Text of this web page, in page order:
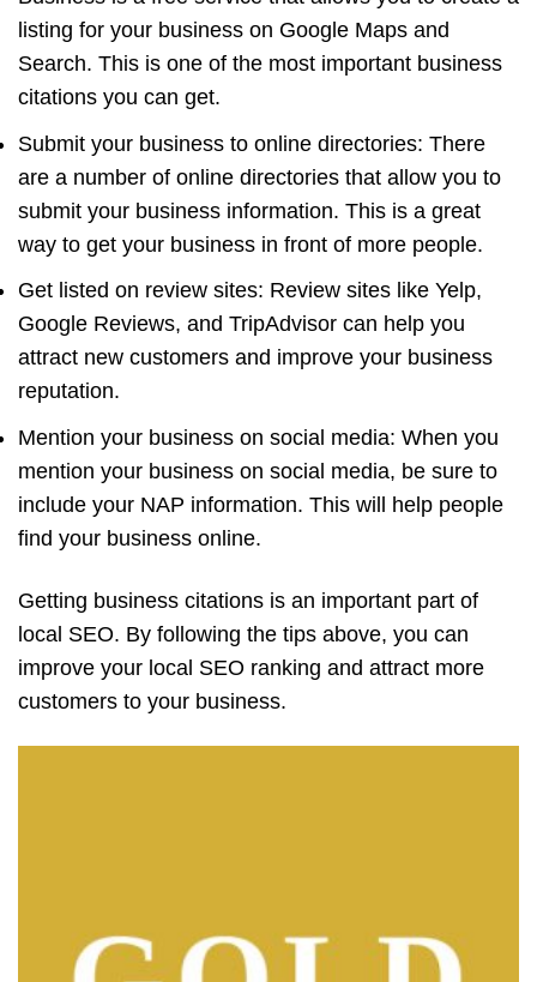
listing for your business on Google Maps and
Search. This is one of the most important business
citations you can get.
Submit your business to online directories: There
are a number of online directories that allow you to
submit your business information. This is a great
way to get your business in front of more people.
Get listed on review sites: Review sites like Yelp,
Google Reviews, and TripAdvisor can help you
attract new customers and improve your business
reputation.
Mention your business on social media: When you
mention your business on social media, be sure to
include your NAP information. This will help people
find your business online.
Getting business citations is an important part of
local SEO. By following the tips above, you can
improve your local SEO ranking and attract more
customers to your business.